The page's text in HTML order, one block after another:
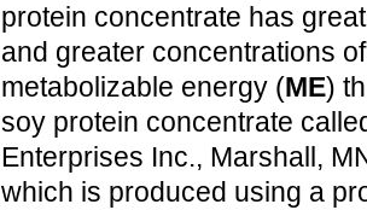
protein concentrate has
and greater concentrations
metabolizable energy (ME)
soy protein concentrate
Enterprises Inc., Marshall,
which is produced using a